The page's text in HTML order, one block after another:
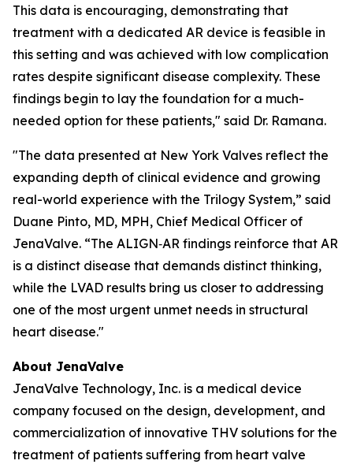
This data is encouraging, demonstrating that
treatment with a dedicated AR device is feasible in
this setting and was achieved with low complication
rates despite significant disease complexity. These
findings begin to lay the foundation for a much-
needed option for these patients," said Dr. Ramana.
"The data presented at New York Valves reflect the
expanding depth of clinical evidence and growing
real-world experience with the Trilogy System,” said
Duane Pinto, MD, MPH, Chief Medical Officer of
JenaValve. “The ALIGN‑AR findings reinforce that AR
is a distinct disease that demands distinct thinking,
while the LVAD results bring us closer to addressing
one of the most urgent unmet needs in structural
heart disease."
About JenaValve
JenaValve Technology, Inc. is a medical device
company focused on the design, development, and
commercialization of innovative THV solutions for the
treatment of patients suffering from heart valve